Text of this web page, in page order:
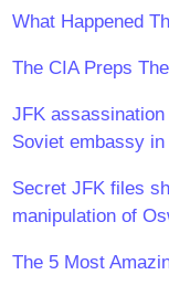
What Happened
The CIA Preps
JFK
Soviet embassy
Secret JFK files
manipulation of
The 5 Most